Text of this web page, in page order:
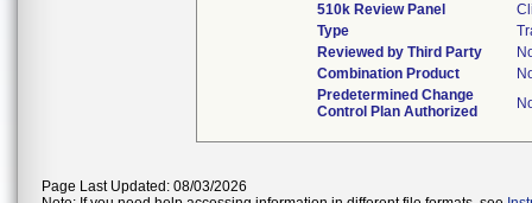
510k Review Panel
Type
Reviewed by Third Party
Combination Product
Predetermined Change
Control Plan Authorized
Page Last Updated: 08/03/2026